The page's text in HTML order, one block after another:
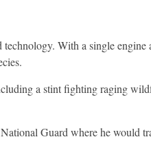
With a single engine
a stint fighting raging
Guard where he would